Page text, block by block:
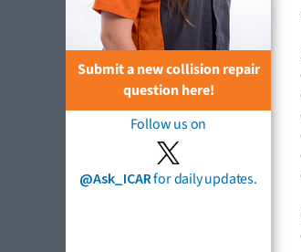
Submit a new collision repair
question here!
Follow us on
@Ask_ICARfor daily updates.